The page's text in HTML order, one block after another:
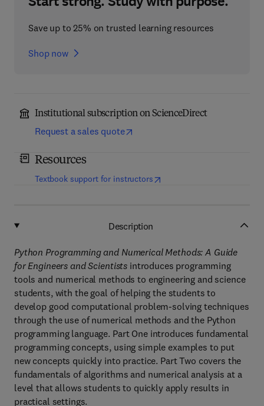
Save up to 25% on trusted learning resources
Shop now
Institutional subscription on ScienceDirect
Request a sales quote
Resources
Textbook support for instructors(opens in new tab/window
Description
Python Programming and Numerical Methods: A Guide
for Engineers and Scientists introduces programming
tools and numerical methods to engineering and science
students, with the goal of helping the students to
develop good computational problem-solving techniques
through the use of numerical methods and the Python
programming language. Part One introduces fundamental
programming concepts, using simple examples to put
new concepts quickly into practice. Part Two covers the
fundamentals of algorithms and numerical analysis at a
level that allows students to quickly apply results in
practical settings.